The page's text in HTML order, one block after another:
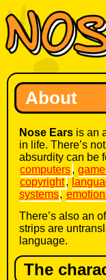
About
Nose Earsis an
in life. There’s
absurdity can be
computers,
copyright,
systems,
There’s also an
strips are
language.
The